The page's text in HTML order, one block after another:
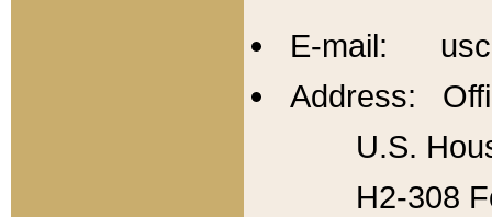
E-mail:
Address:
U.S.
H2-308